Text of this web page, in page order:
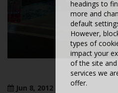
Jun 8, 2012
headings to
more and
default
However,
types of
impact your
of the site
services we
offer.